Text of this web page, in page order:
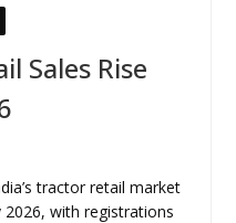
Sales Rise
tractor retail market
with registrations